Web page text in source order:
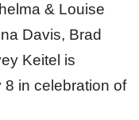
& Louise
Davis, Brad
Keitel is
8 in celebration of